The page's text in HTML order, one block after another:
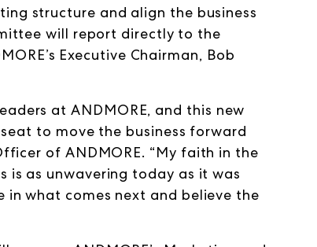
structure and align the business
will report directly to the
Executive Chairman, Bob
at ANDMORE, and this new
to move the business forward
of ANDMORE. “My faith in the
as unwavering today as it was
in what comes next and believe the